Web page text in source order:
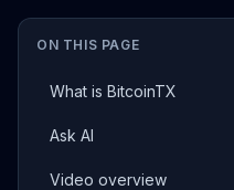
ON THIS PAGE
What is BitcoinTX
Ask AI
Video overview